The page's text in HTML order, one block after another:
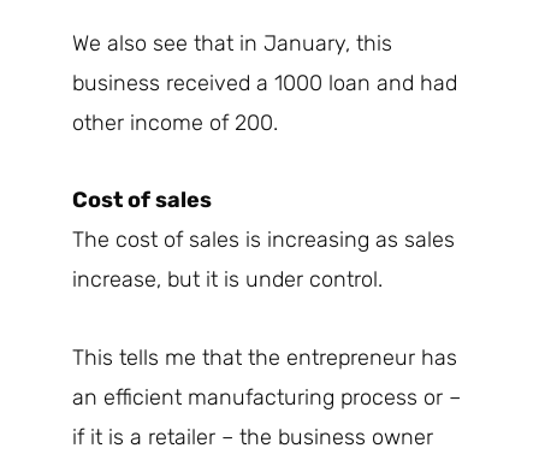
We also see that in January, this
business received a 1000 loan and had
other income of 200.
Cost of sales
The cost of sales is increasing as sales
increase, but it is under control.
This tells me that the entrepreneur has
an efficient manufacturing process or –
if it is a retailer – the business owner